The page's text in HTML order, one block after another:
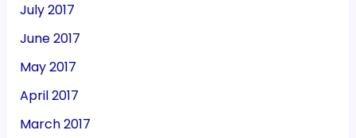
July 2017
June 2017
May 2017
April 2017
March 2017